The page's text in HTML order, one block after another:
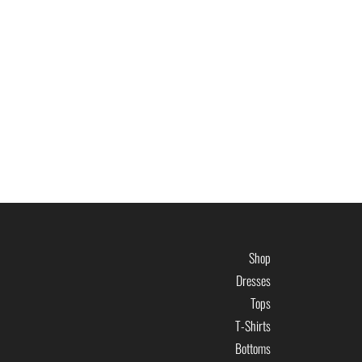
Shop
Dresses
Tops
T-Shirts
Bottoms